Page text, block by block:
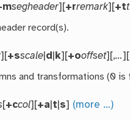
segheader][+rremark][+t
record(s).
][+sscale d k][+ooffset][,…
and transformations (0 is
[+ccol][+a t s] (more …)